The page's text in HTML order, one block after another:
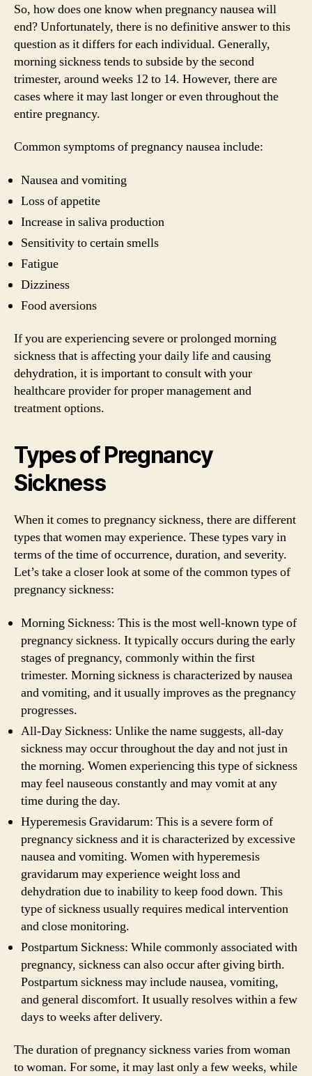
So, how does one know when pregnancy nausea will
end? Unfortunately, there is no definitive answer to this
question as it differs for each individual. Generally,
morning sickness tends to subside by the second
trimester, around weeks 12 to 14. However, there are
cases where it may last longer or even throughout the
entire pregnancy.
Common symptoms of pregnancy nausea include:
Nausea and vomiting
Loss of appetite
Increase in saliva production
Sensitivity to certain smells
Fatigue
Dizziness
Food aversions
If you are experiencing severe or prolonged morning
sickness that is affecting your daily life and causing
dehydration, it is important to consult with your
healthcare provider for proper management and
treatment options.
Types of Pregnancy
Sickness
When it comes to pregnancy sickness, there are different
types that women may experience. These types vary in
terms of the time of occurrence, duration, and severity.
Let’s take a closer look at some of the common types of
pregnancy sickness:
Morning Sickness: This is the most well-known type of
pregnancy sickness. It typically occurs during the early
stages of pregnancy, commonly within the first
trimester. Morning sickness is characterized by nausea
and vomiting, and it usually improves as the pregnancy
progresses.
All-Day Sickness: Unlike the name suggests, all-day
sickness may occur throughout the day and not just in
the morning. Women experiencing this type of sickness
may feel nauseous constantly and may vomit at any
time during the day.
Hyperemesis Gravidarum: This is a severe form of
pregnancy sickness and it is characterized by excessive
nausea and vomiting. Women with hyperemesis
gravidarum may experience weight loss and
dehydration due to inability to keep food down. This
type of sickness usually requires medical intervention
and close monitoring.
Postpartum Sickness: While commonly associated with
pregnancy, sickness can also occur after giving birth.
Postpartum sickness may include nausea, vomiting,
and general discomfort. It usually resolves within a few
days to weeks after delivery.
The duration of pregnancy sickness varies from woman
to woman. For some, it may last only a few weeks, while